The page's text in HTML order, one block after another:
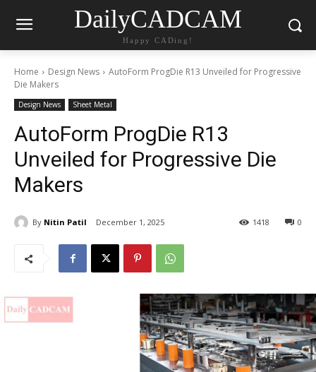
DailyCADCAM
Happy CADing!
Home Design News
AutoForm ProgDie R13 Unveiled for Progressive
Die Makers
Design News Sheet Metal
AutoForm ProgDie R13
Unveiled for Progressive Die
Makers
By Nitin Patil December 1, 2025 0
1418